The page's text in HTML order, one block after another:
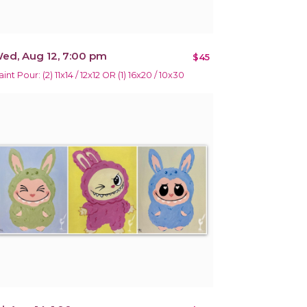
Aug 12, 7:00 pm $45
Pour: (2) 11x14 / 12x12 OR (1) 16x20 / 10x30